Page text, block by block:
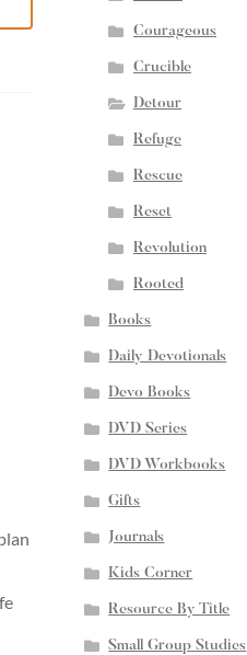
Courageous
Crucible
Detour
Refuge
Rescue
Reset
Revolution
Rooted
Books
Daily Devotionals
Devo Books
DVD Series
DVD Workbooks
Gifts
Journals
Kids Corner
Resource By Title
Small Group Studies